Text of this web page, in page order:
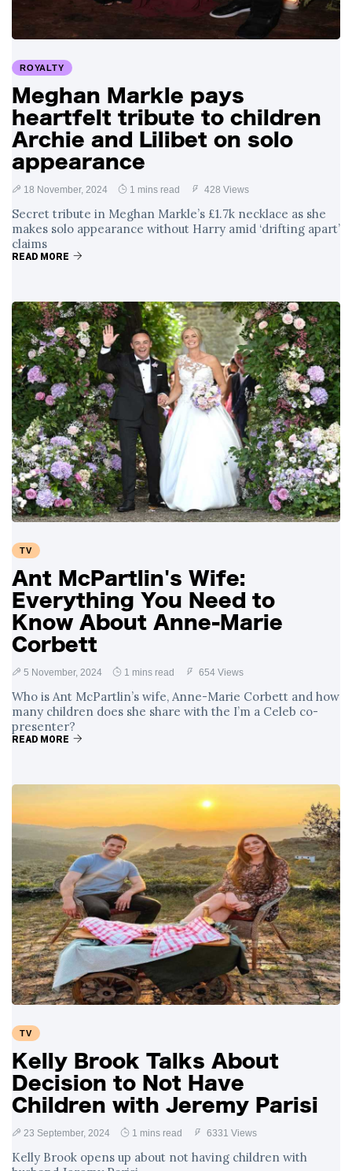
ROYALTY
Meghan Markle pays
heartfelt tribute to children
Archie and Lilibet on solo
appearance
18 November, 2024 1 mins read 428 Views
Secret tribute in Meghan Markle’s £1.7k necklace as she
makes solo appearance without Harry amid ‘drifting apart’
claims
READ MORE
TV
Ant McPartlin's Wife:
Everything You Need to
Know About Anne-Marie
Corbett
5 November, 2024 1 mins read 654 Views
Who is Ant McPartlin’s wife, Anne-Marie Corbett and how
many children does she share with the I’m a Celeb co-
presenter?
READ MORE
TV
Kelly Brook Talks About
Decision to Not Have
Children with Jeremy Parisi
23 September, 2024 1 mins read 6331 Views
Kelly Brook opens up about not having children with